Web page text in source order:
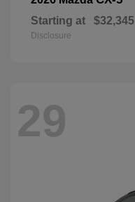
Starting at $32,345
Disclosure
29